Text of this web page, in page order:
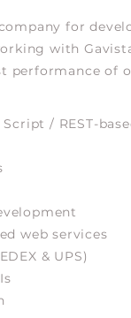
for
with
performance of
/ REST-
web services
& UPS)